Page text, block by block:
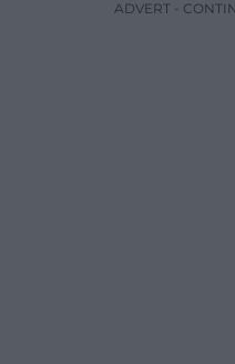
ADVERT -